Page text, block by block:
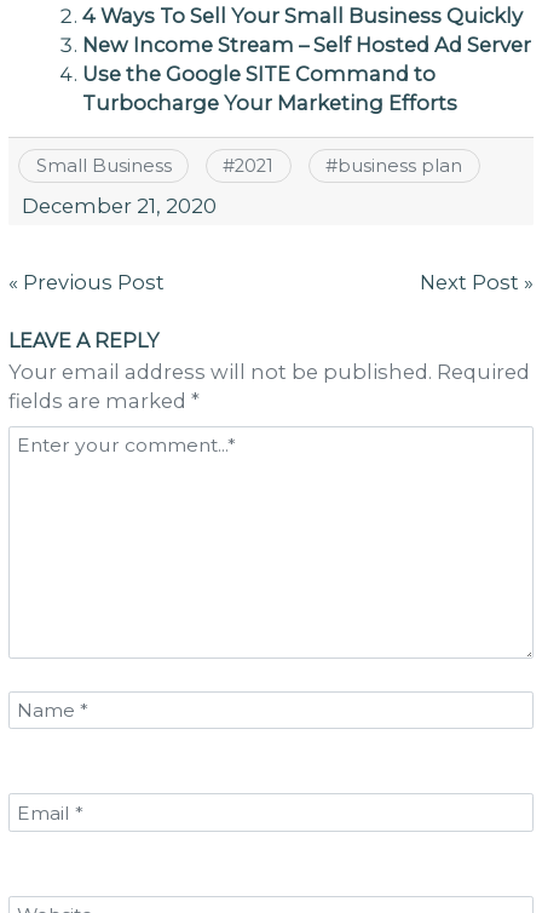
4 Ways To Sell Your Small Business Quickly
New Income Stream – Self Hosted Ad Server
Use the Google SITE Command to
Turbocharge Your Marketing Efforts
Small Business #2021 #business plan
December 21, 2020
Post
« Previous Post Next Post »
LEAVE A REPLY
Your email address will not be published. Required
fields are marked *